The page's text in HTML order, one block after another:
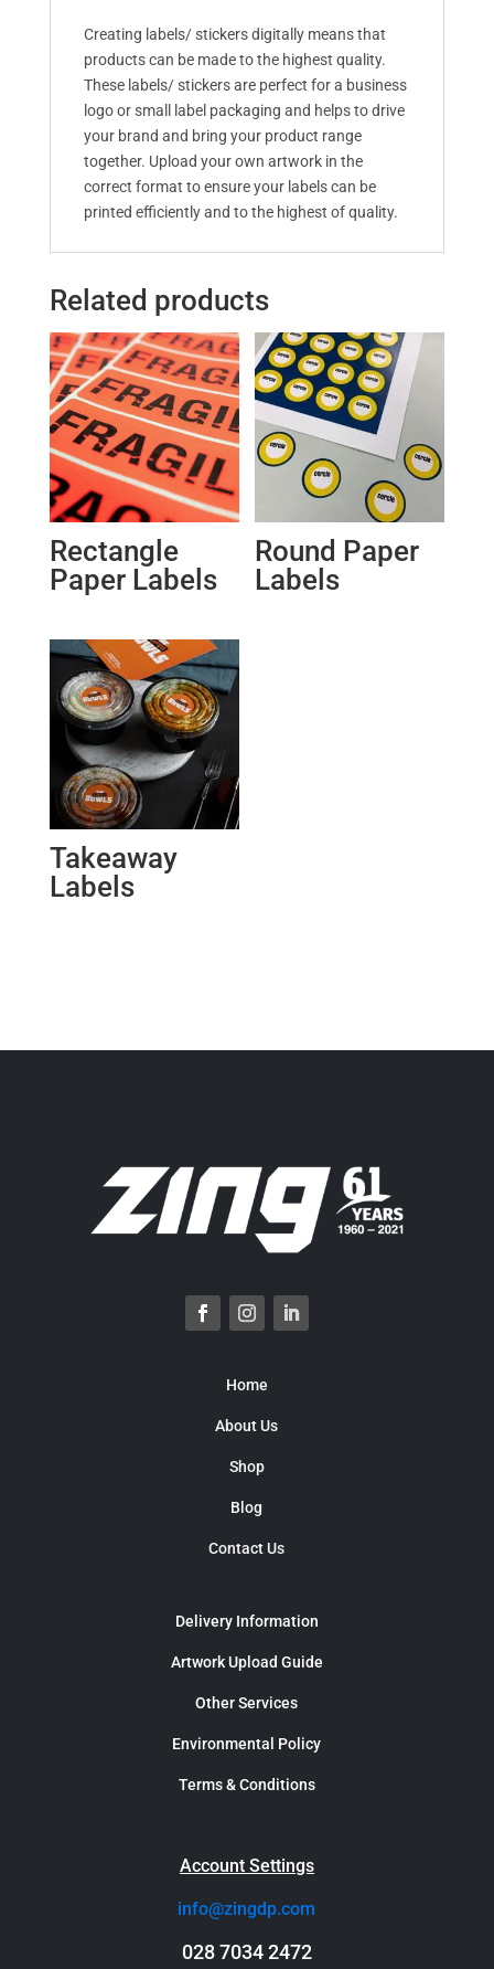
Creating labels/ stickers digitally means that
products can be made to the highest quality.
These labels/ stickers are perfect for a business
logo or small label packaging and helps to drive
your brand and bring your product range
together. Upload your own artwork in the
correct format to ensure your labels can be
printed efficiently and to the highest of quality.
Related products
Rectangle
Paper Labels
Round Paper
Labels
Takeaway
Labels
Home
About Us
Shop
Blog
Contact Us
Delivery Information
Artwork Upload Guide
Other Services
Environmental Policy
Terms & Conditions
Account Settings
info@zingdp.com
028 7034 2472